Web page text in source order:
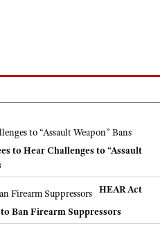
to Hear Challenges to “Assault
HEAR Act
Ban Firearm Suppressors